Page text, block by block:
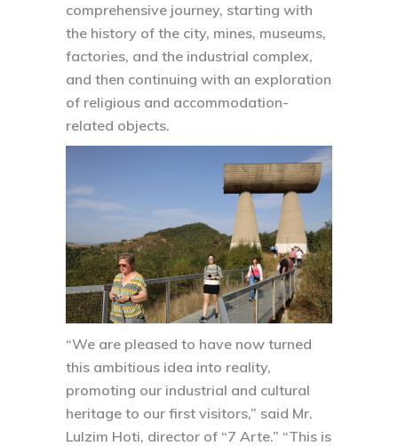
comprehensive journey, starting with
the history of the city, mines, museums,
factories, and the industrial complex,
and then continuing with an exploration
of religious and accommodation-
related objects.
“We are pleased to have now turned
this ambitious idea into reality,
promoting our industrial and cultural
heritage to our first visitors,” said Mr.
Lulzim Hoti, director of “7 Arte.” “This is